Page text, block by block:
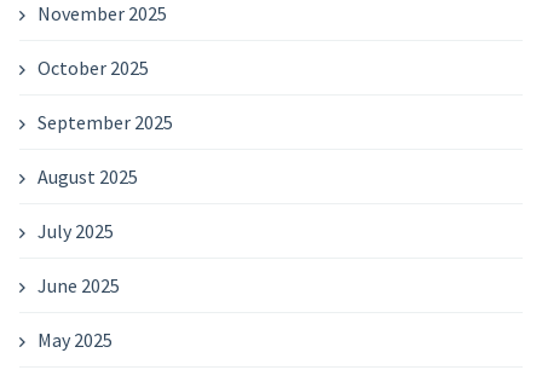
November 2025
October 2025
September 2025
August 2025
July 2025
June 2025
May 2025